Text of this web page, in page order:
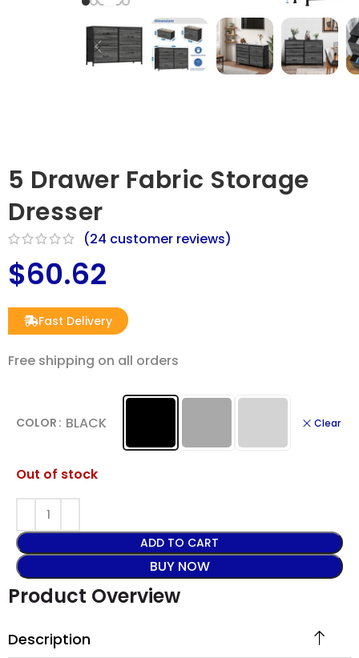
5 Drawer Fabric Storage
Dresser
(24 customer reviews)
$60.62
Fast Delivery
Free shipping on all orders
COLOR BLACK Clear
Out of stock
ADD TO CART
BUY NOW
Product Overview
Description